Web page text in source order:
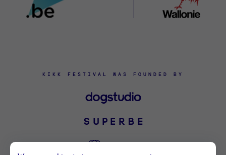
KIKK FESTIVAL WAS FOUNDED BY